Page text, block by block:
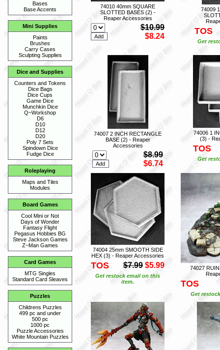
Bases
Base Accents
Mini Supplies
Paints
Brushes
Carry Cases
Sculpting Supplies
Dice and Supplies
Counters and Tokens
Dice Bags
Dice Cups
Game Dice
Munchkin Dice
Q~Workshop
D6
D10
D12
D20
Poly 7 Sets
Spindown Dice
Fudge Dice
Roleplaying
Maps and Tiles
Modules
Board Games
Cool Mini or Not
Days of Wonder
Fantasy Flight
Pegasus Hobbies BG
Steve Jackson Games
Z~Man Games
Card Games
MTG Singles
Standard Card Sleaves
Puzzles
Childrens Puzzles
499 pc and under
500 pc
1000 pc
Puzzle Accessories
White Mountain Puzzles
74010 40mm SQUARE
SLOTTED BASES (2) -
Reaper Accessories
$10.99
$8.24
74009
TOS
Get
74007 2 INCH RECTANGLE
BASE (2) - Reaper
Accessories
$8.99
$6.74
74006 1
(3) -
TOS
Get
74004 25mm SMOOTH SIDE
HEX (3) - Reaper Accessories
TOS $7.99 $5.99
Get restock email on this
item.
74027
TOS
Get